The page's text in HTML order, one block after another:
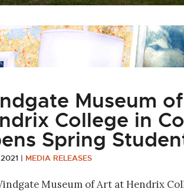
Museum
College in
Spring
| MEDIA RELEASES
Museum of Art at Hendrix